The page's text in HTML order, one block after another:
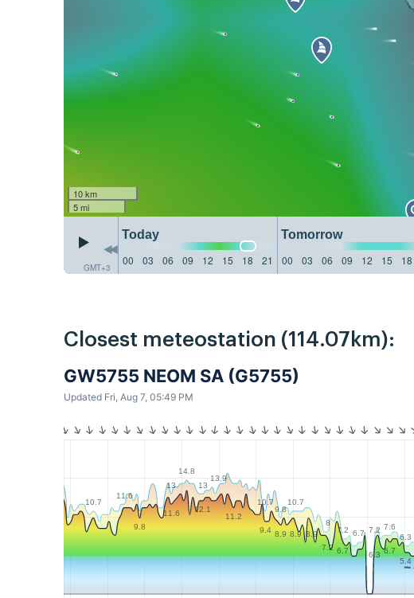
10 km
5 mi
GMT+3
Today Tomorrow
00
03 06 09 12 15 18 21 00 03 06 09 12 15 18
Closest meteostation (114.07km):
GW5755 NEOM SA (G5755)
Updated Fri, Aug 7, 05:49 PM
10.7
11.6
13
14.8
13
13.9
10.7
9.8
10.7
8
7.2 6.7 7.2 7.6
6.3
9.8
11.6 12.1
11.2
9.4 8.9 8.9 8.9
7.2 6.7 6.3 6.7
5.4